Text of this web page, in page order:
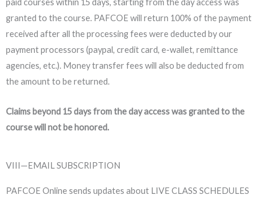
paid courses within 15 days, starting from the day access was
granted to the course. PAFCOE will return 100% of the payment
received after all the processing fees were deducted by our
payment processors (paypal, credit card, e-wallet, remittance
agencies, etc.). Money transfer fees will also be deducted from
the amount to be returned.
Claims beyond 15 days from the day access was granted to the
course will not be honored.
VIII—EMAIL SUBSCRIPTION
PAFCOE Online sends updates about LIVE CLASS SCHEDULES